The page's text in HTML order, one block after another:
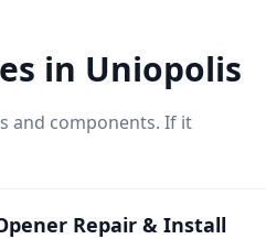
in Uniopolis
and components. If it
Repair & Install